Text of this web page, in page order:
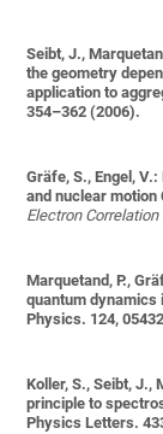
Seibt, J.,
the geometry
application to
354–362 (2006).
Gräfe, S., Engel, V.:
and nuclear motion
Electron
Marquetand, P.,
quantum dynamics
Physics. 124,
Koller, S., Seibt, J.,
principle to
Physics Letters.